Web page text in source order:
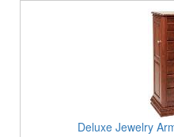
Deluxe Jewelry